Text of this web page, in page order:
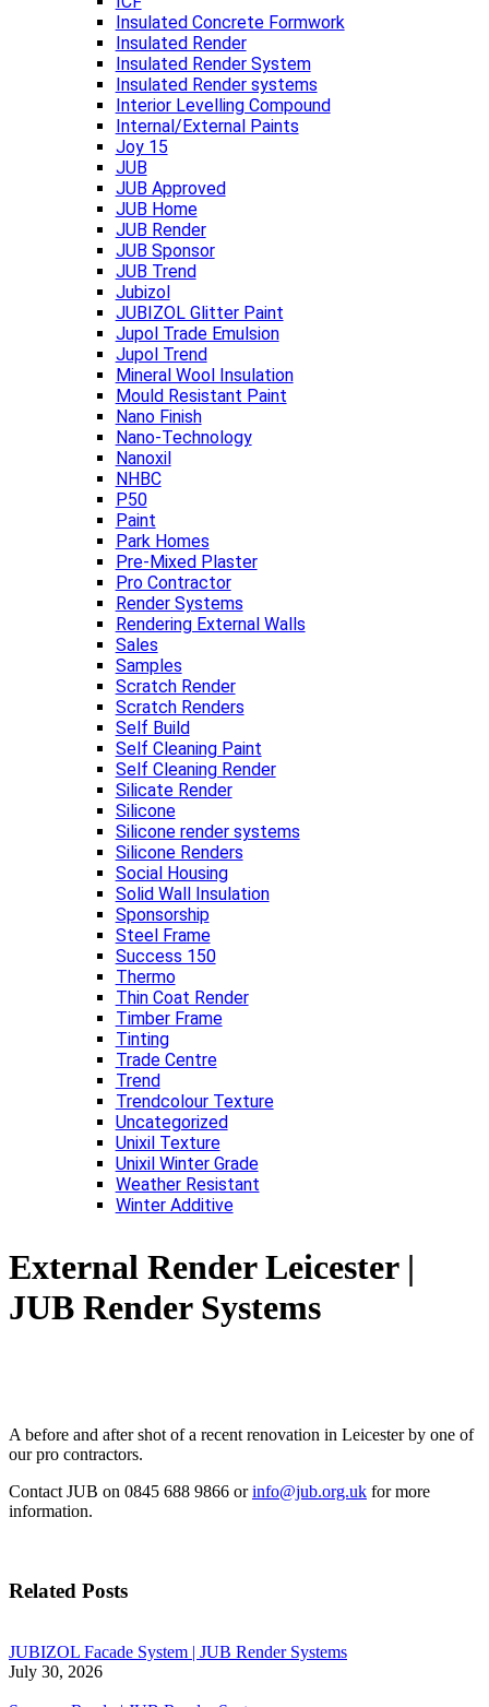
Insulated Concrete Formwork
Insulated Render
Insulated Render System
Insulated Render systems
Interior Levelling Compound
Internal/External Paints
Joy 15
JUB
JUB Approved
JUB Home
JUB Render
JUB Sponsor
JUB Trend
Jubizol
JUBIZOL Glitter Paint
Jupol Trade Emulsion
Jupol Trend
Mineral Wool Insulation
Mould Resistant Paint
Nano Finish
Nano-Technology
Nanoxil
NHBC
P50
Paint
Park Homes
Pre-Mixed Plaster
Pro Contractor
Render Systems
Rendering External Walls
Sales
Samples
Scratch Render
Scratch Renders
Self Build
Self Cleaning Paint
Self Cleaning Render
Silicate Render
Silicone
Silicone render systems
Silicone Renders
Social Housing
Solid Wall Insulation
Sponsorship
Steel Frame
Success 150
Thermo
Thin Coat Render
Timber Frame
Tinting
Trade Centre
Trend
Trendcolour Texture
Uncategorized
Unixil Texture
Unixil Winter Grade
Weather Resistant
Winter Additive
External Render Leicester |
JUB Render Systems
A before and after shot of a recent renovation in Leicester by one of
our pro contractors.
Contact JUB on 0845 688 9866 orinfo@jub.org.uk for more
information.
Related Posts
JUBIZOL Facade System | JUB Render Systems
July 30, 2026